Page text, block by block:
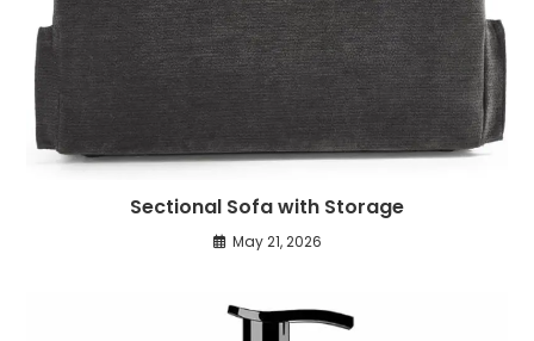
Sectional Sofa with Storage
May 21, 2026